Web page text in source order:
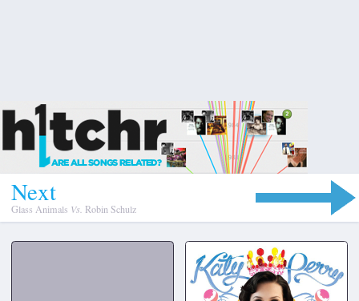
Next
Glass Animals Vs. Robin Schulz